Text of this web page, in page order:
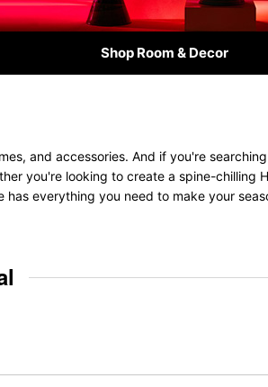
Shop Room & Decor
and accessories. And if you're
you're looking to create a spine-chilling
everything you need to make your